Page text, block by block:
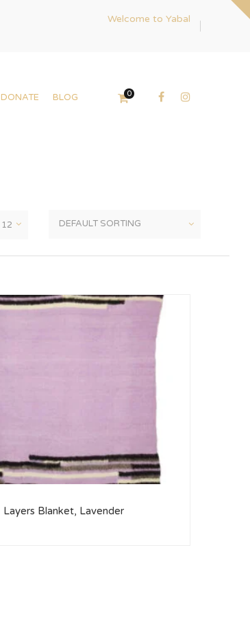
Welcome to Yabal
DONATE BLOG 0
Layers Blanket, Lavender